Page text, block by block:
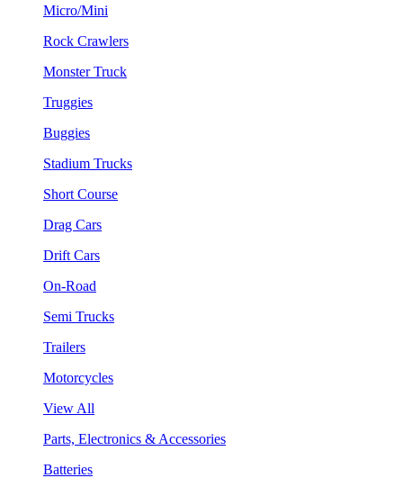
Micro/Mini
Rock Crawlers
Monster Truck
Truggies
Buggies
Stadium Trucks
Short Course
Drag Cars
Drift Cars
On-Road
Semi Trucks
Trailers
Motorcycles
View All
Parts, Electronics & Accessories
Batteries